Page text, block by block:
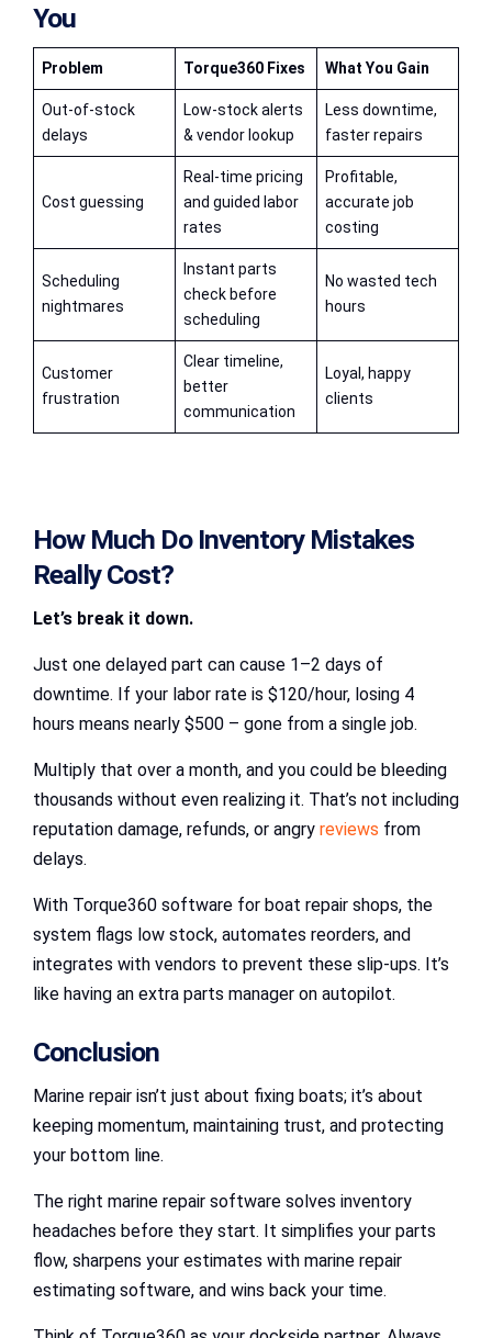
You
Problem Torque360 Fixes What You Gain
Out-of-stock
delays
Low-stock alerts
& vendor lookup
Less downtime,
faster repairs
Cost guessing
Real-time pricing
and guided labor
rates
Profitable,
accurate job
costing
Scheduling
nightmares
Instant parts
check before
scheduling
No wasted tech
hours
Customer
frustration
Clear timeline,
better
communication
Loyal, happy
clients
How Much Do Inventory Mistakes
Really Cost?
Let’s break it down.
Just one delayed part can cause 1–2 days of
downtime. If your labor rate is $120/hour, losing 4
hours means nearly $500 – gone from a single job.
Multiply that over a month, and you could be bleeding
thousands without even realizing it. That’s not including
reputation damage, refunds, or angry reviews from
delays.
With Torque360 software for boat repair shops, the
system flags low stock, automates reorders, and
integrates with vendors to prevent these slip-ups. It’s
like having an extra parts manager on autopilot.
Conclusion
Marine repair isn’t just about fixing boats; it’s about
keeping momentum, maintaining trust, and protecting
your bottom line.
The right marine repair software solves inventory
headaches before they start. It simplifies your parts
flow, sharpens your estimates with marine repair
estimating software, and wins back your time.